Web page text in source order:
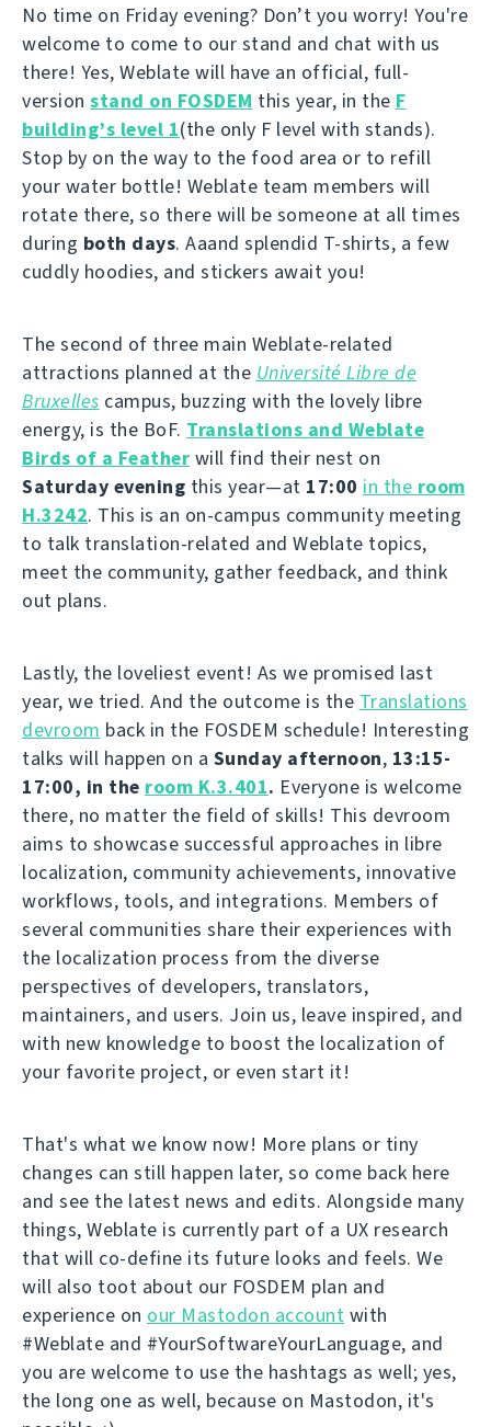
No time on Friday evening? Don’t you worry! You're
welcome to come to our stand and chat with us
there! Yes, Weblate will have an official, full-
version stand on FOSDEM this year, in the F
building’s level 1(the only F level with stands).
Stop by on the way to the food area or to refill
your water bottle! Weblate team members will
rotate there, so there will be someone at all times
during both days. Aaand splendid T-shirts, a few
cuddly hoodies, and stickers await you!
The second of three main Weblate-related
attractions planned at the Université Libre de
Bruxelles campus, buzzing with the lovely libre
energy, is the BoF. Translations and Weblate
Birds of a Feather will find their nest on
Saturday evening this year—at 17:00 in the room
H.3242. This is an on-campus community meeting
to talk translation-related and Weblate topics,
meet the community, gather feedback, and think
out plans.
Lastly, the loveliest event! As we promised last
year, we tried. And the outcome is the Translations
devroom back in the FOSDEM schedule! Interesting
talks will happen on a Sunday afternoon, 13:15-
17:00, in the room K.3.401. Everyone is welcome
there, no matter the field of skills! This devroom
aims to showcase successful approaches in libre
localization, community achievements, innovative
workflows, tools, and integrations. Members of
several communities share their experiences with
the localization process from the diverse
perspectives of developers, translators,
maintainers, and users. Join us, leave inspired, and
with new knowledge to boost the localization of
your favorite project, or even start it!
That's what we know now! More plans or tiny
changes can still happen later, so come back here
and see the latest news and edits. Alongside many
things, Weblate is currently part of a UX research
that will co-define its future looks and feels. We
will also toot about our FOSDEM plan and
experience on our Mastodon account with
#Weblate and #YourSoftwareYourLanguage, and
you are welcome to use the hashtags as well; yes,
the long one as well, because on Mastodon, it's